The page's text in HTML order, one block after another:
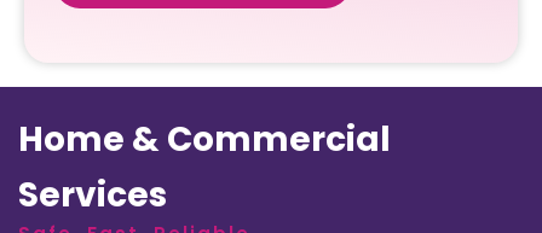
Home & Commercial
Services